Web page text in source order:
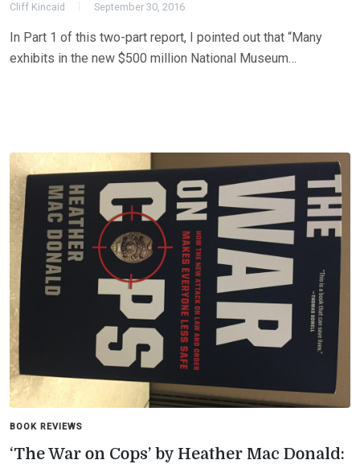
Cliff Kincaid September 30, 2016
In Part 1 of this two-part report, I pointed out that “Many
exhibits in the new $500 million National Museum…
BOOK REVIEWS
‘The War on Cops’ by Heather Mac Donald: